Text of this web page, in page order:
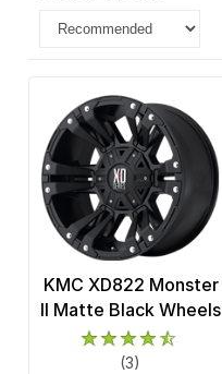
KMC XD822 Monster
II Matte Black Wheels
(3)